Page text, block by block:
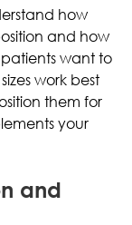
how
and how
want to
work best
them for
your
and